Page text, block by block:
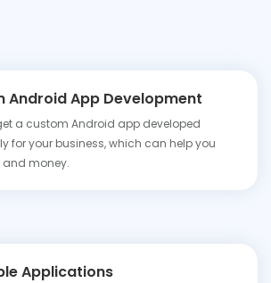
Android App Development
a custom Android app developed
for your business, which can help you
and money.
Applications